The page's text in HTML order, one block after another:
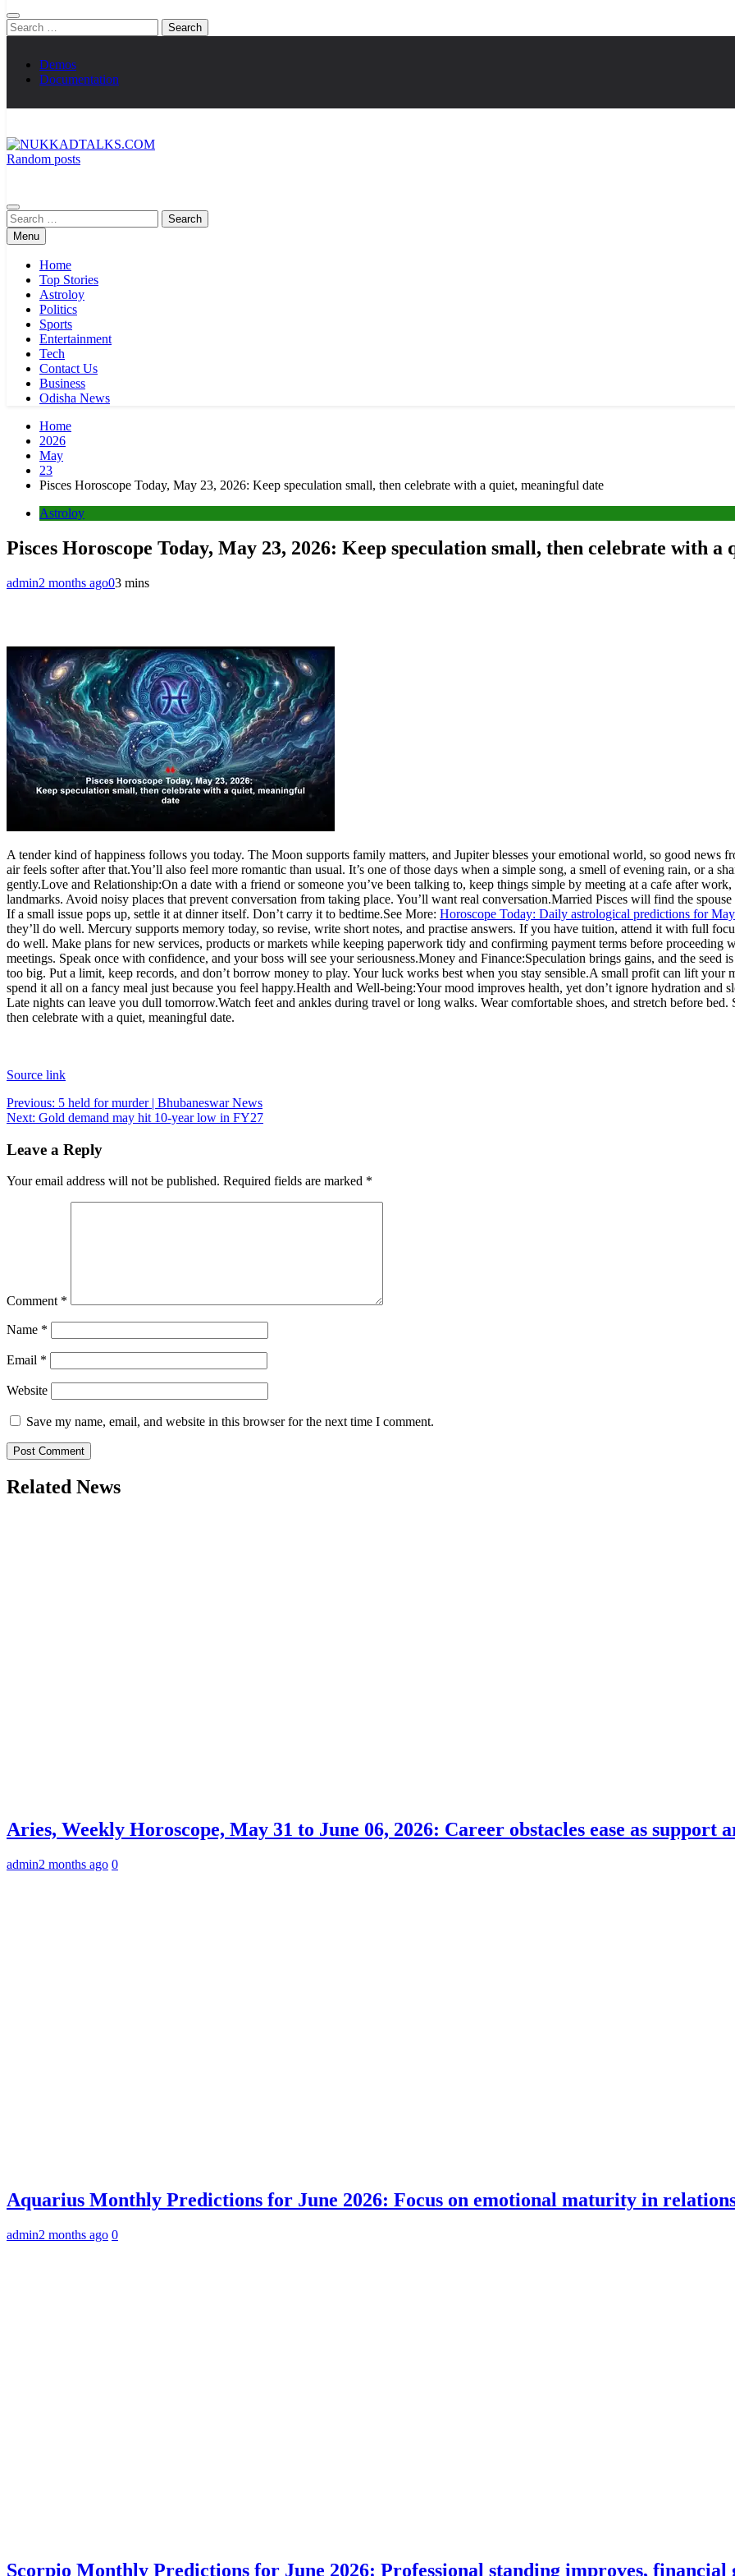
Search
for:
Demos
Documentation
Random posts
Search
for:Menu
Home
Top Stories
Astroloy
Politics
Sports
Entertainment
Tech
Contact Us
Business
Odisha News
Home
2026
May
23
Pisces Horoscope Today, May 23, 2026: Keep speculation small, then celebrate with a quiet, meaningful date
Astroloy
Pisces Horoscope Today, May 23, 2026: Keep speculation small, then celebrate with a
admin2 months ago03 mins
A tender kind of happiness follows you today. The Moon supports family matters, and Jupiter blesses your emotional world, so good news
air feels softer after that.You’ll also feel more romantic than usual. It’s one of those days when a simple song, a smell of evening rain, or a
gently.Love and Relationship:On a date with a friend or someone you’ve been talking to, keep things simple by meeting at a cafe after
landmarks. Avoid noisy places that prevent conversation from taking place. You’ll want real conversation.Married Pisces will find the
If a small issue pops up, settle it at dinner itself. Don’t carry it to bedtime.See More: Horoscope Today: Daily astrological predictions for
they’ll do well. Mercury supports memory today, so revise, write short notes, and practise answers. If you have tuition, attend it with full
do well. Make plans for new services, products or markets while keeping paperwork tidy and confirming payment terms before proceeding
meetings. Speak once with confidence, and your boss will see your seriousness.Money and Finance:Speculation brings gains, and the seed
too big. Put a limit, keep records, and don’t borrow money to play. Your luck works best when you stay sensible.A small profit can lift your
spend it all on a fancy meal just because you feel happy.Health and Well-being:Your mood improves health, yet don’t ignore hydration and
Late nights can leave you dull tomorrow.Watch feet and ankles during travel or long walks. Wear comfortable shoes, and stretch before bed.
then celebrate with a quiet, meaningful date.
Source link
Post
navigation
Previous: 5 held for murder | Bhubaneswar News
Next: Gold demand may hit 10-year low in FY27
Leave a Reply
Your email address will not be published. Required fields are marked *
Comment *
Name *
Email *
Website
Save my name, email, and website in this browser for the next time I comment.
Related News
Aries, Weekly Horoscope, May 31 to June 06, 2026: Career obstacles ease as support
admin2 months ago 0
Aquarius Monthly Predictions for June 2026: Focus on emotional maturity in
admin2 months ago 0
Scorpio Monthly Predictions for June 2026: Professional standing improves, financial